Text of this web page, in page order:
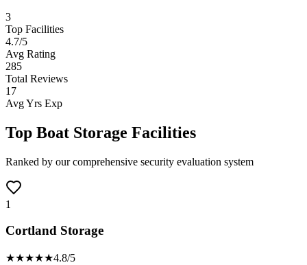
3
Top Facilities
4.7/5
Avg Rating
285
Total Reviews
17
Avg Yrs Exp
Top Boat Storage Facilities
Ranked by our comprehensive security evaluation system
1
Cortland Storage
★★★★★4.8/5